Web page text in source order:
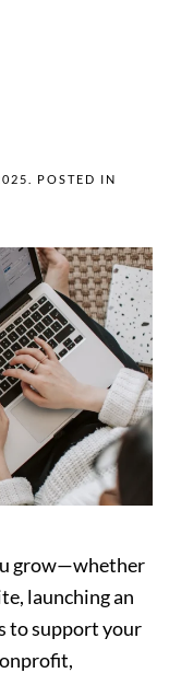
. POSTED IN
grow—whether
launching an
to support your